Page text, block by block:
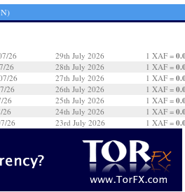
26 29th July 2026 1 XAF =
26
28th July 2026 1 XAF =
26
27th July 2026 1 XAF =
26
26th July 2026 1 XAF =
26
25th July 2026 1 XAF =
26
24th July 2026 1 XAF =
26
23rd July 2026 1 XAF =